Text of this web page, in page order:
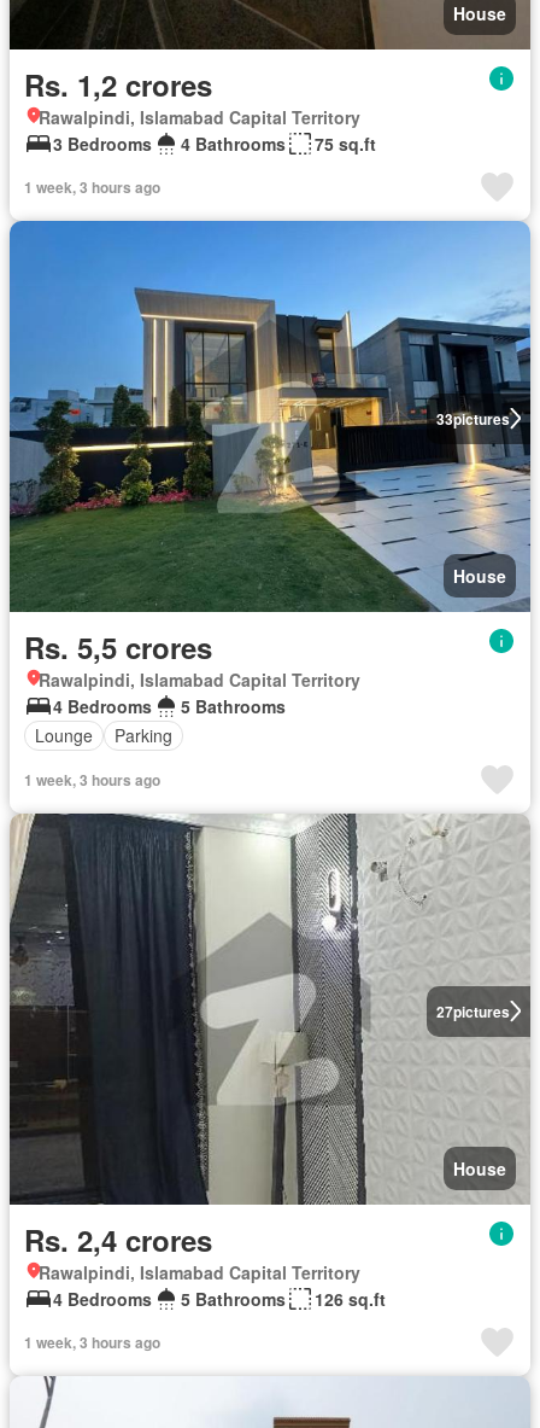
House
Rs. 1,2 crores
Rawalpindi, Islamabad Capital Territory
3 Bedrooms
4 Bathrooms 75 sq.ft
1 week, 3 hours ago
33pictures
House
Rs. 5,5 crores
Rawalpindi, Islamabad Capital Territory
4 Bedrooms
5 Bathrooms
Lounge
Parking
1 week, 3 hours ago
27pictures
House
Rs. 2,4 crores
Rawalpindi, Islamabad Capital Territory
4 Bedrooms
5 Bathrooms 126 sq.ft
1 week, 3 hours ago